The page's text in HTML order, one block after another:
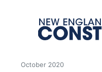
October 2020